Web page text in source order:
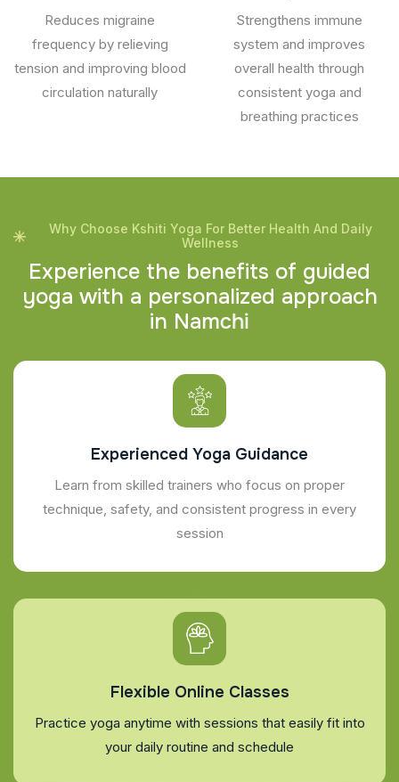
Reduces migraine
frequency by relieving
tension and improving blood
circulation naturally
Strengthens immune
system and improves
overall health through
consistent yoga and
breathing practices
Why Choose Kshiti Yoga For Better Health And Daily
Wellness
Experience the benefits of guided
yoga with a personalized approach
in Namchi
Experienced Yoga Guidance
Learn from skilled trainers who focus on proper
technique, safety, and consistent progress in every
session
Flexible Online Classes
Practice yoga anytime with sessions that easily fit into
your daily routine and schedule